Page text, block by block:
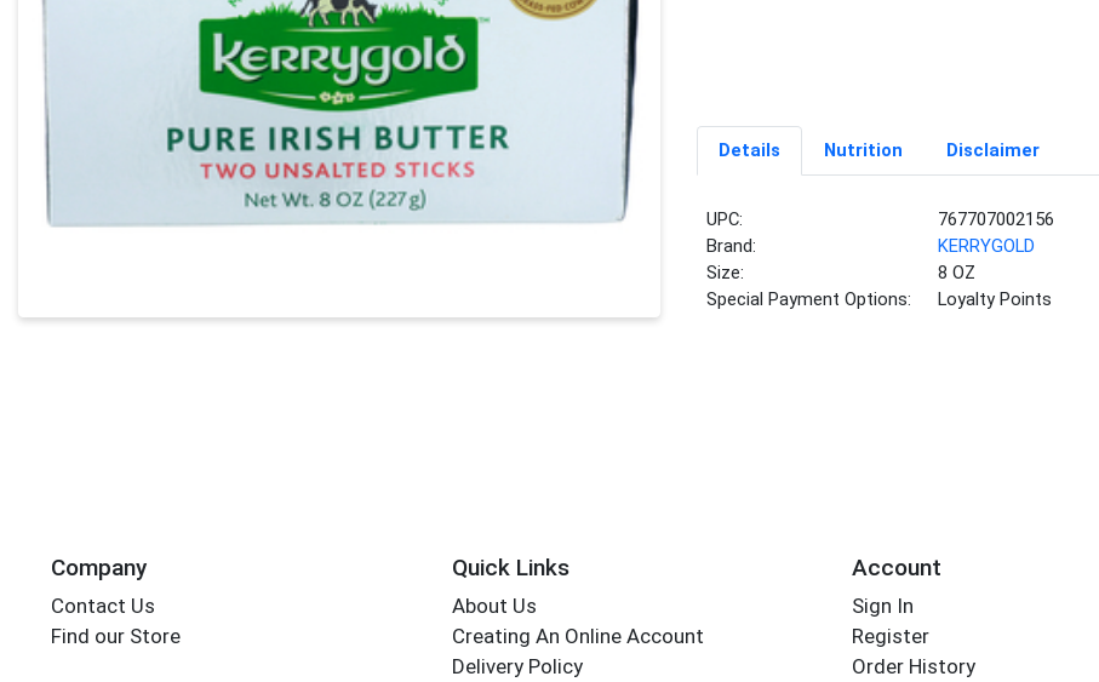
Details Nutrition Disclaimer
UPC:
767707002156
Brand:
KERRYGOLD
Size:
8 OZ
Special Payment Options:
Loyalty Points
Company
Contact Us
Find our Store
Quick Links
About Us
Creating An Online Account
Delivery Policy
Account
Sign In
Register
Order History